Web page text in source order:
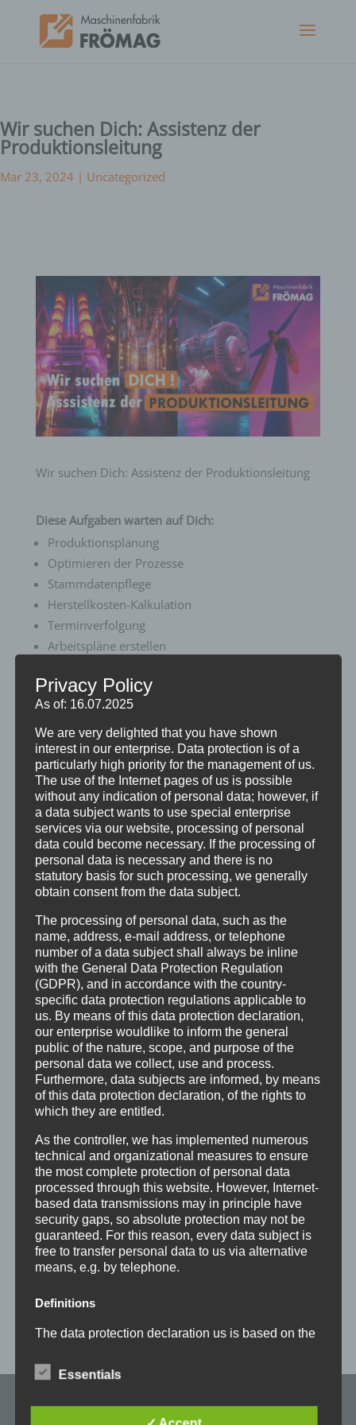
Wir suchen Dich: Assistenz der
Produktionsleitung
Mar 23, 2024 | Uncategorized
Wir suchen Dich: Assistenz der Produktionsleitung
Diese Aufgaben warten auf Dich:
Produktionsplanung
Optimieren der Prozesse
Stammdatenpflege
Herstellkosten-Kalkulation
Terminverfolgung
Arbeitspläne erstellen
Wir bieten Dir:
Langfristige und sichere Perspektive in einem
mittelständischen Unternehmen
Ein unbefristetes Arbeitsverhältnis bei einem
Tarifgehalt
Attraktive Zusatzleistungen wie 30 Tage Urlaub,
Urlaubs- und Weihnachtsgeld, betriebliche
Altersvorsorge, Gesundheitsförderung z.B. Seh-
und Hörtest
Ein sorgfältiges Onboarding
Vertrauen und Wertschätzung
Ein interessantes und vielfältiges Aufgabenfeld
mit persönlichen Gestaltungsspielraum und
Eigenverantwortung
Bedarfsorientierte Weiterbildungsmöglichkeit
Ein tolles, hochmotiviertes Team
Regelmäßige Infos über die
Unternehmensentwicklung
Gemeinsame Events wie Grillfest und
Weihnachtsfeiern
Eine gemütliche Chillout-Zone mit Kicker,Dart
und Küche
Kostenfreier Firmenparkplatz
Haben wir Dein Interesse geweckt?
Dann sende uns Deine Bewerbung an
personal@froemag.com.
Privacy Policy
As of: 16.07.2025
We are very delighted that you have shown
interest in our enterprise. Data protection is of a
particularly high priority for the management of us.
The use of the Internet pages of us is possible
without any indication of personal data; however, if
a data subject wants to use special enterprise
services via our website, processing of personal
data could become necessary. If the processing of
personal data is necessary and there is no
statutory basis for such processing, we generally
obtain consent from the data subject.
The processing of personal data, such as the
name, address, e-mail address, or telephone
number of a data subject shall always be inline
with the General Data Protection Regulation
(GDPR), and in accordance with the country-
specific data protection regulations applicable to
us. By means of this data protection declaration,
our enterprise wouldlike to inform the general
public of the nature, scope, and purpose of the
personal data we collect, use and process.
Furthermore, data subjects are informed, by means
of this data protection declaration, of the rights to
which they are entitled.
As the controller, we has implemented numerous
technical and organizational measures to ensure
the most complete protection of personal data
processed through this website. However, Internet-
based data transmissions may in principle have
security gaps, so absolute protection may not be
guaranteed. For this reason, every data subject is
free to transfer personal data to us via alternative
means, e.g. by telephone.
Definitions
The data protection declaration us is based on the
adoption of the General Data Protection
Regulation (GDPR). Our data protection
Essentials